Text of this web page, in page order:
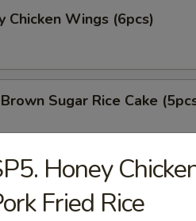
Chicken Wings (6pcs)
Sugar Rice Cake
Fries Honey
Fried Rice